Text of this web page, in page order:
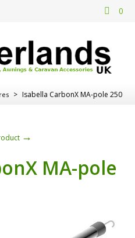
0
> Isabella CarbonX MA-pole 250
→
MA-pole